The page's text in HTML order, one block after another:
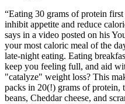
“Eating 30 grams of protein
inhibit appetite and reduce
says in a video posted on his
your most caloric meal of the
late-night eating. Eating
keep you feeling full, and aid
"catalyze" weight loss? This
packs in 20(!) grams of protein,
beans, Cheddar cheese, and